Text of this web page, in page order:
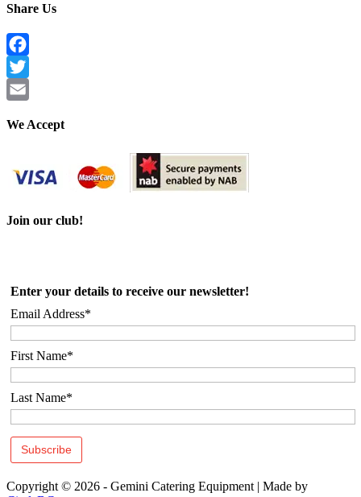
Share Us
Facebook
Twitter
We Accept
Join our club!
Enter your details to receive our newsletter!
Email Address*
First Name*
Last Name*
Copyright © 2026 - Gemini Catering Equipment | Made by